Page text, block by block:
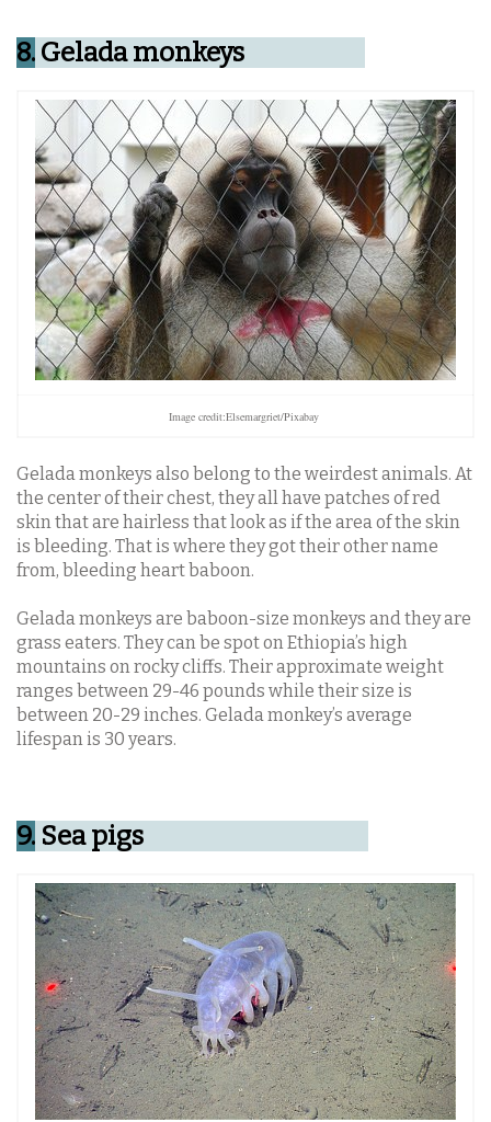
8. Gelada monkeys
Image credit:Elsemargriet/Pixabay
Gelada monkeys also belong to the weirdest animals. At
the center of their chest, they all have patches of red
skin that are hairless that look as if the area of the skin
is bleeding. That is where they got their other name
from, bleeding heart baboon.
Gelada monkeys are baboon-size monkeys and they are
grass eaters. They can be spot on Ethiopia’s high
mountains on rocky cliffs. Their approximate weight
ranges between 29-46 pounds while their size is
between 20-29 inches. Gelada monkey’s average
lifespan is 30 years.
9. Sea pigs